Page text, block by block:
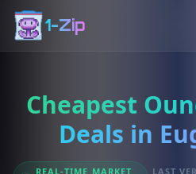
1-Zip
Cheapest
Deals in
REAL-TIME MARKET
LAST